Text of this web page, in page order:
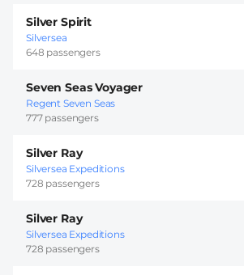
Silver Spirit
Silversea
648 passengers
Seven Seas Voyager
Regent Seven Seas
777 passengers
Silver Ray
Silversea Expeditions
728 passengers
Silver Ray
Silversea Expeditions
728 passengers